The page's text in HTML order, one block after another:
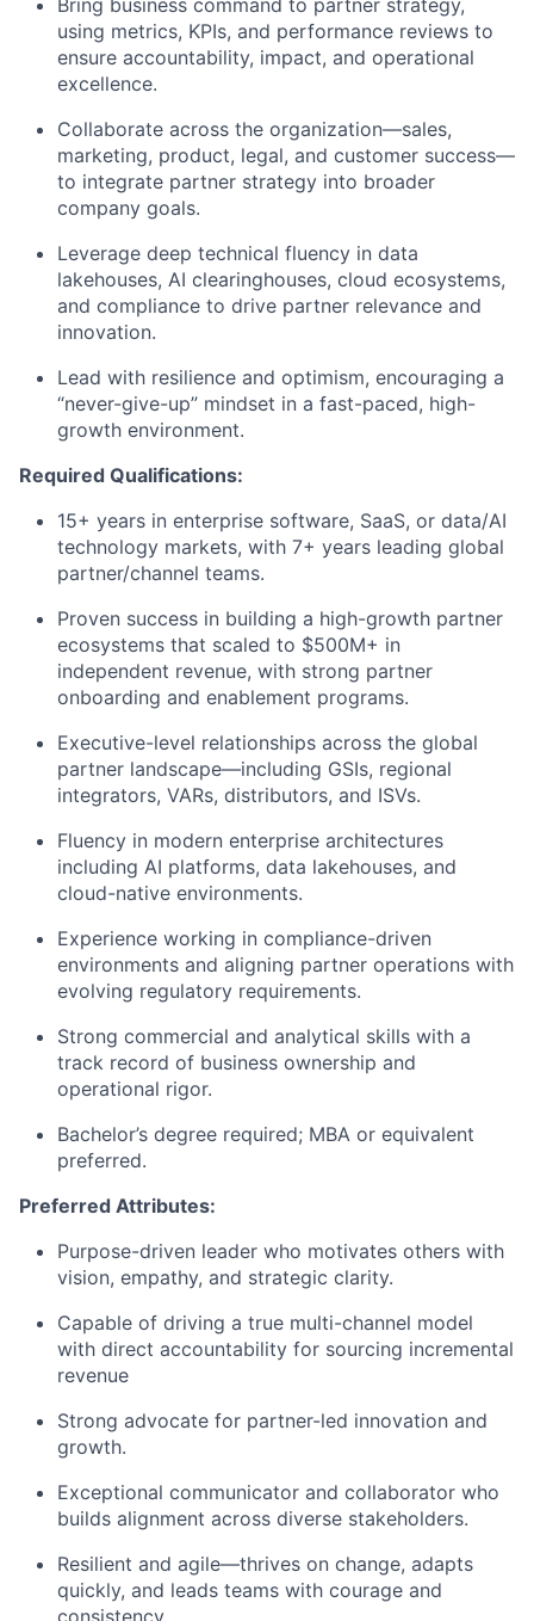
Bring business command to partner strategy,
using metrics, KPIs, and performance reviews to
ensure accountability, impact, and operational
excellence.
Collaborate across the organization—sales,
marketing, product, legal, and customer success—
to integrate partner strategy into broader
company goals.
Leverage deep technical fluency in data
lakehouses, AI clearinghouses, cloud ecosystems,
and compliance to drive partner relevance and
innovation.
Lead with resilience and optimism, encouraging a
“never-give-up” mindset in a fast-paced, high-
growth environment.
Required Qualifications:
15+ years in enterprise software, SaaS, or data/AI
technology markets, with 7+ years leading global
partner/channel teams.
Proven success in building a high-growth partner
ecosystems that scaled to $500M+ in
independent revenue, with strong partner
onboarding and enablement programs.
Executive-level relationships across the global
partner landscape—including GSIs, regional
integrators, VARs, distributors, and ISVs.
Fluency in modern enterprise architectures
including AI platforms, data lakehouses, and
cloud-native environments.
Experience working in compliance-driven
environments and aligning partner operations with
evolving regulatory requirements.
Strong commercial and analytical skills with a
track record of business ownership and
operational rigor.
Bachelor’s degree required; MBA or equivalent
preferred.
Preferred Attributes:
Purpose-driven leader who motivates others with
vision, empathy, and strategic clarity.
Capable of driving a true multi-channel model
with direct accountability for sourcing incremental
revenue
Strong advocate for partner-led innovation and
growth.
Exceptional communicator and collaborator who
builds alignment across diverse stakeholders.
Resilient and agile—thrives on change, adapts
quickly, and leads teams with courage and
consistency.